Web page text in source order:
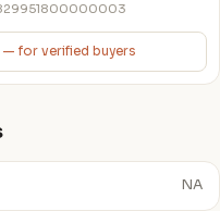
— for verified buyers
NA